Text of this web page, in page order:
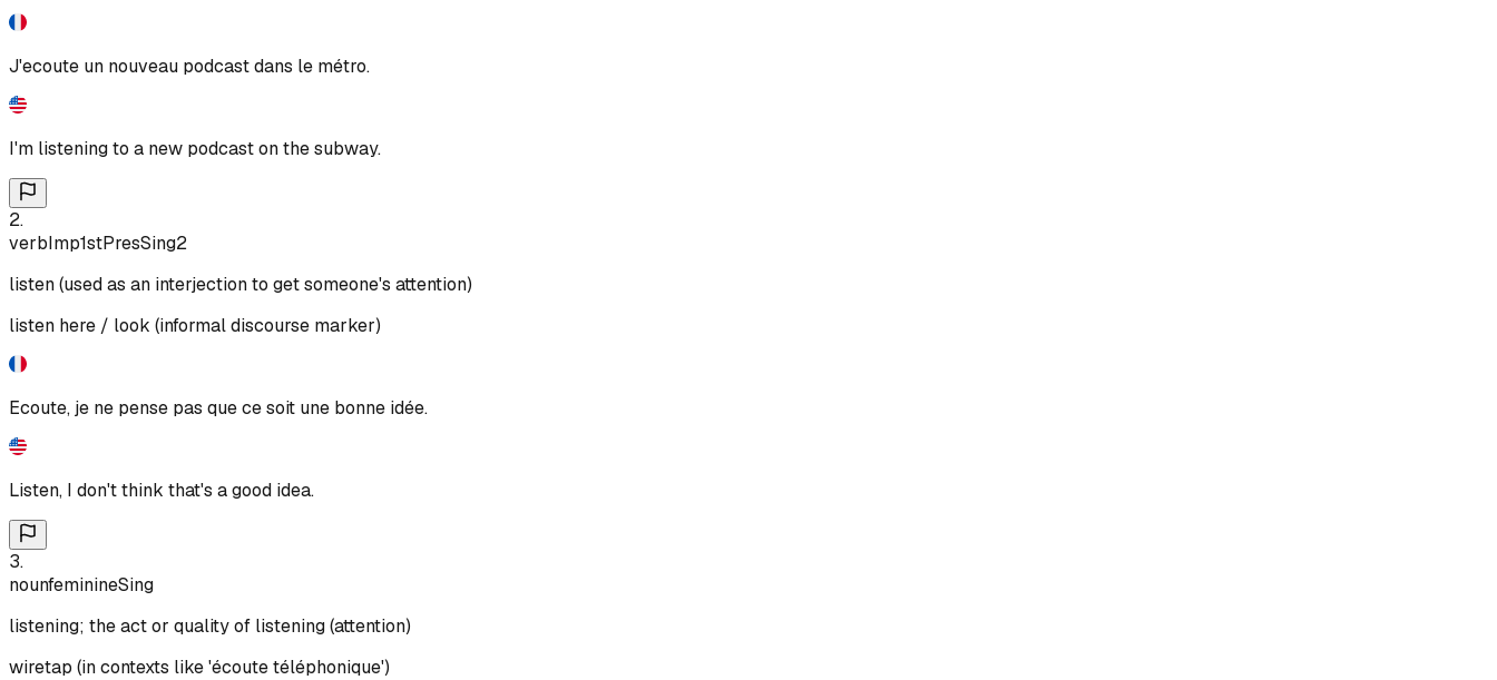
J'ecoute un nouveau podcast dans le métro.
I'm listening to a new podcast on the subway.
2.
verbImp1stPresSing2
listen (used as an interjection to get someone's attention)
listen here / look (informal discourse marker)
Ecoute, je ne pense pas que ce soit une bonne idée.
Listen, I don't think that's a good idea.
3.
nounfeminineSing
listening; the act or quality of listening (attention)
wiretap (in contexts like 'écoute téléphonique')